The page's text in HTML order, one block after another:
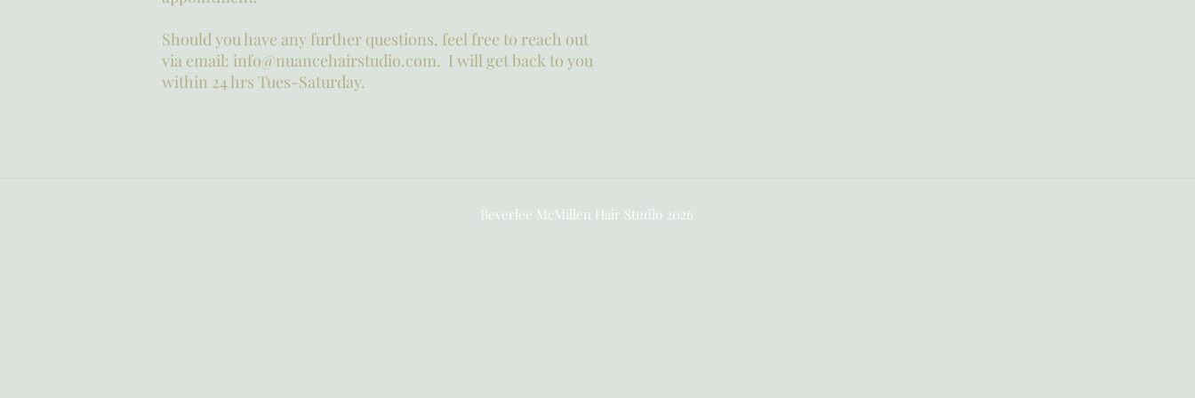
Should you have any further questions, feel free to reach out
via email: info@nuancehairstudio.com. I will get back to you
within 24 hrs Tues-Saturday.
Beverlee McMillen Hair Studio 2026